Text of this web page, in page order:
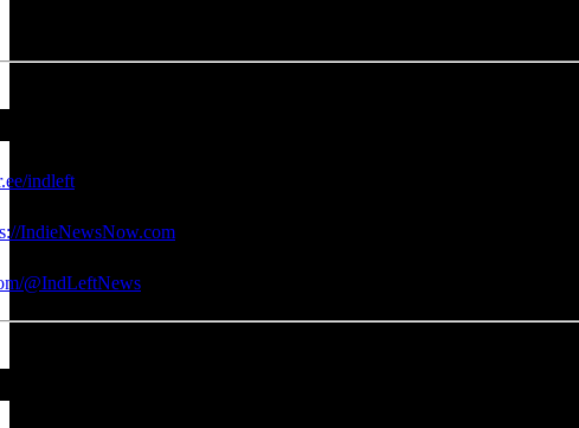
indleft
IndieNewsNow.com
@IndLeftNews